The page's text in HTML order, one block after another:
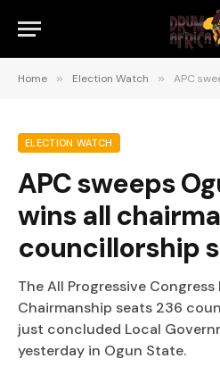
Home » Election Watch » APC sweeps
ELECTION WATCH
APC sweeps
wins all
councillorship
The All Progressive
Chairmanship seats 236
just concluded Local
yesterday in Ogun State.